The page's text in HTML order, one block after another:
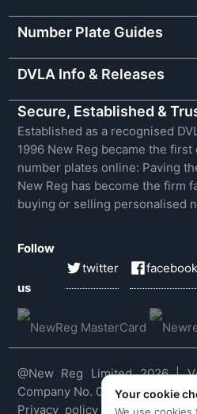
Number Plate Guides
DVLA Info & Releases
Secure, Established &
Established as a recognised
1996 New Reg became the
number plates online: Paving
New Reg has become the firm
buying or selling personalised
Follow
us
twitter facebook
@New Reg Limited 2026 |
Company No. 03143909
Privacy policy |Cookie policy
Your cookie